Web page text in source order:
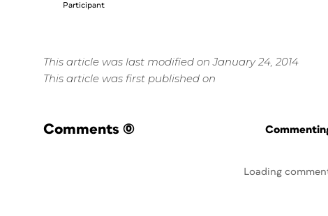
Participant
This article was last modified on January 24, 2014
This article was first published on
Comments (0)
Loading